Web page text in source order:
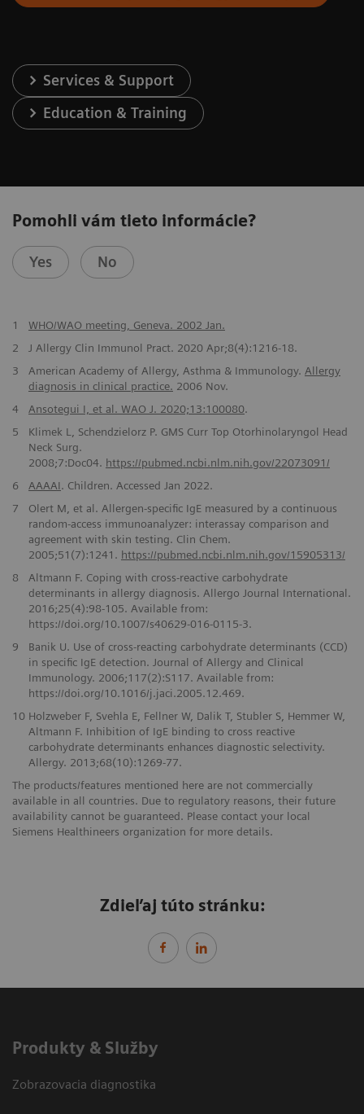
Services & Support
Education & Training
Pomohli vám tieto informácie?
Yes No
1
WHO/WAO meeting, Geneva. 2002 Jan.
2
J Allergy Clin Immunol Pract. 2020 Apr;8(4):1216-18.
3
American Academy of Allergy, Asthma & Immunology. Allergy
diagnosis in clinical practice. 2006 Nov.
4
Ansotegui I, et al. WAO J. 2020;13:100080.
5
Klimek L, Schendzielorz P. GMS Curr Top Otorhinolaryngol Head
Neck Surg.
2008;7:Doc04. https://pubmed.ncbi.nlm.nih.gov/22073091/
6
AAAAI. Children. Accessed Jan 2022.
7
Olert M, et al. Allergen-specific IgE measured by a continuous
random-access immunoanalyzer: interassay comparison and
agreement with skin testing. Clin Chem.
2005;51(7):1241. https://pubmed.ncbi.nlm.nih.gov/15905313/
8
Altmann F. Coping with cross-reactive carbohydrate
determinants in allergy diagnosis. Allergo Journal International.
2016;25(4):98-105. Available from:
https://doi.org/10.1007/s40629-016-0115-3.
9
Banik U. Use of cross-reacting carbohydrate determinants (CCD)
in specific IgE detection. Journal of Allergy and Clinical
Immunology. 2006;117(2):S117. Available from:
https://doi.org/10.1016/j.jaci.2005.12.469.
10 Holzweber F, Svehla E, Fellner W, Dalik T, Stubler S, Hemmer W,
Altmann F. Inhibition of IgE binding to cross reactive
carbohydrate determinants enhances diagnostic selectivity.
Allergy. 2013;68(10):1269-77.
The products/features mentioned here are not commercially
available in all countries. Due to regulatory reasons, their future
availability cannot be guaranteed. Please contact your local
Siemens Healthineers organization for more details.
Zdieľaj túto stránku:
Produkty & Služby
Zobrazovacia diagnostika